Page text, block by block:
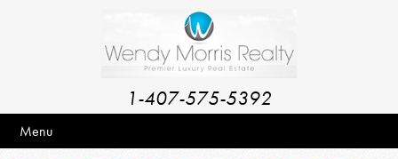
1-407-575-5392
Menu